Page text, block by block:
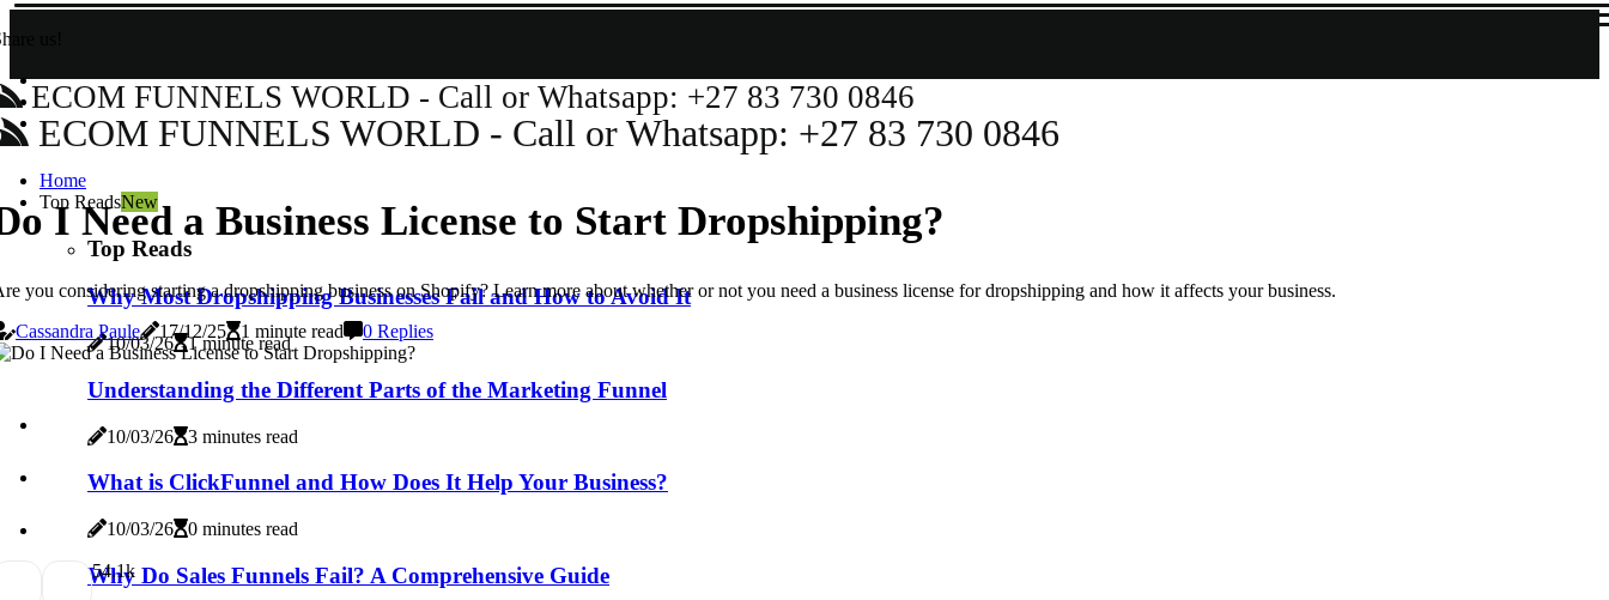
us!
ECOM FUNNELS WORLD - Call or Whatsapp: +27 83 730 0846
ECOM FUNNELS WORLD - Call or Whatsapp: +27 83 730 0846
Home
Top ReadsNew
Top Reads
Why Most Dropshipping Businesses Fail and How to Avoid It
10/03/26 1 minute read
Understanding the Different Parts of the Marketing Funnel
10/03/26 3 minutes read
What is ClickFunnel and How Does It Help Your Business?
10/03/26 0 minutes read
Why Do Sales Funnels Fail? A Comprehensive Guide
I Need a Business License to Start Dropshipping?
you considering starting a dropshipping business on Shopify? Learn more about whether or not you need a business license for dropshipping and how it affects your business.
Cassandra Paule
17/12/25 1 minute read 0 Replies
54.1k